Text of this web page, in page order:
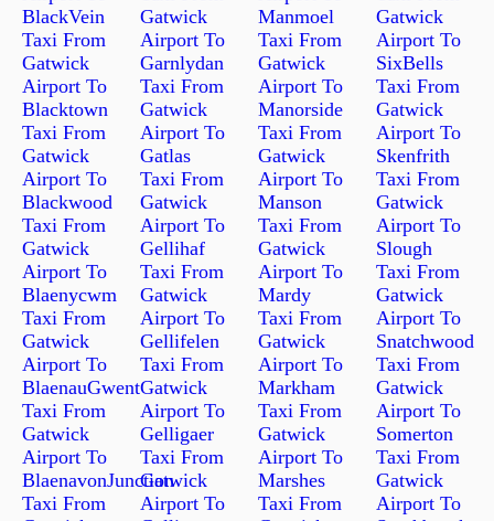
BlackVein
Taxi From
Gatwick
Airport To
Blacktown
Taxi From
Gatwick
Airport To
Blackwood
Taxi From
Gatwick
Airport To
Blaenycwm
Taxi From
Gatwick
Airport To
BlaenauGwent
Taxi From
Gatwick
Airport To
BlaenavonJunction
Taxi From
Gatwick
Airport To
Garnlydan
Taxi From
Gatwick
Airport To
Gatlas
Taxi From
Gatwick
Airport To
Gellihaf
Taxi From
Gatwick
Airport To
Gellifelen
Taxi From
Gatwick
Airport To
Gelligaer
Taxi From
Gatwick
Airport To
Manmoel
Taxi From
Gatwick
Airport To
Manorside
Taxi From
Gatwick
Airport To
Manson
Taxi From
Gatwick
Airport To
Mardy
Taxi From
Gatwick
Airport To
Markham
Taxi From
Gatwick
Airport To
Marshes
Taxi From
Gatwick
Airport To
SixBells
Taxi From
Gatwick
Airport To
Skenfrith
Taxi From
Gatwick
Airport To
Slough
Taxi From
Gatwick
Airport To
Snatchwood
Taxi From
Gatwick
Airport To
Somerton
Taxi From
Gatwick
Airport To